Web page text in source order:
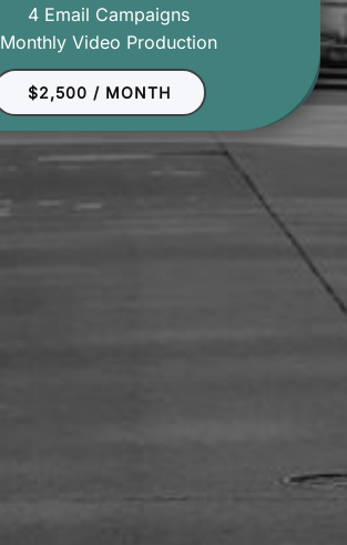
4 Email Campaigns
Monthly Video Production
$2,500 / MONTH